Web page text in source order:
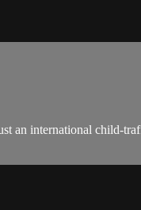
an international child-